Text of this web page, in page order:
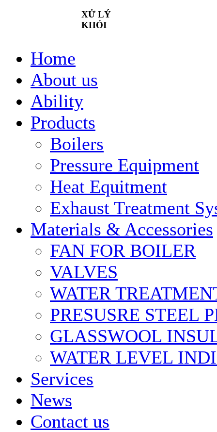
Home
About us
Ability
Products
Boilers
Pressure Equipment
Heat Equitment
Exhaust Treatment
Materials & Accessories
FAN FOR BOILER
VALVES
WATER
PRESUSRE STEEL
GLASSWOOL
WATER LEVEL
Services
News
Contact us
XỬ LÝ
KHÓI